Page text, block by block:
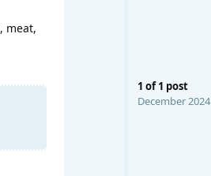
1 of1 post
December 2024
meat,